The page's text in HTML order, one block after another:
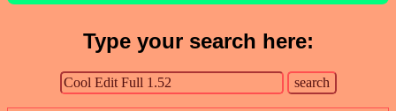
Type your search here: